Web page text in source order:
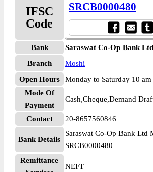
IFSC
Code
SRCB0000480
Bank
Saraswat Co-Op Bank Ltd
Branch
Moshi
Open Hours
Monday to Saturday 10
Mode Of
Payment
Cash,Cheque,Demand
Contact 20-8657560846
Bank Details
Saraswat Co-Op Bank Ltd
SRCB0000480
Remittance
NEFT